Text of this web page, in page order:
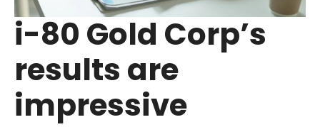
i-80 Gold Corp’s
results are
impressive